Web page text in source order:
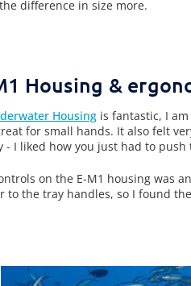
difference in size more.
Housing &
Housing is fantastic, I
for small hands. It also felt
- I liked how you just had to
on the E-M1 housing was
to the tray handles, so I found